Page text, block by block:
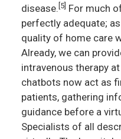
disease. [5] For much
perfectly adequate;
quality of home care
Already, we can
intravenous therapy
chatbots now act as
patients, gathering
guidance before a
Specialists of all